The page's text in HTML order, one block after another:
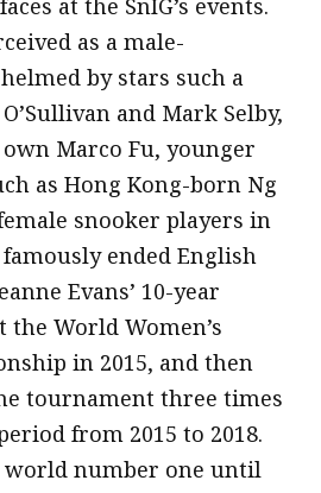
at the SnIG’s events.
as a male-
by stars such a
and Mark Selby,
own Marco Fu, younger
as Hong Kong-born Ng
snooker players in
ended English
Evans’ 10-year
World Women’s
in 2015, and then
tournament three times
from 2015 to 2018.
world number one until